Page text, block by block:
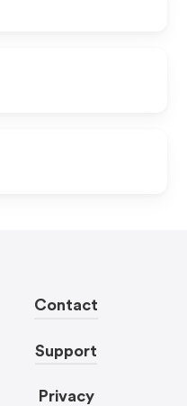
Contact
Support
Privacy